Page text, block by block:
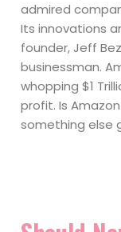
admired
Its innovations
founder, Jeff
businessman.
whopping $1
profit. Is
something else